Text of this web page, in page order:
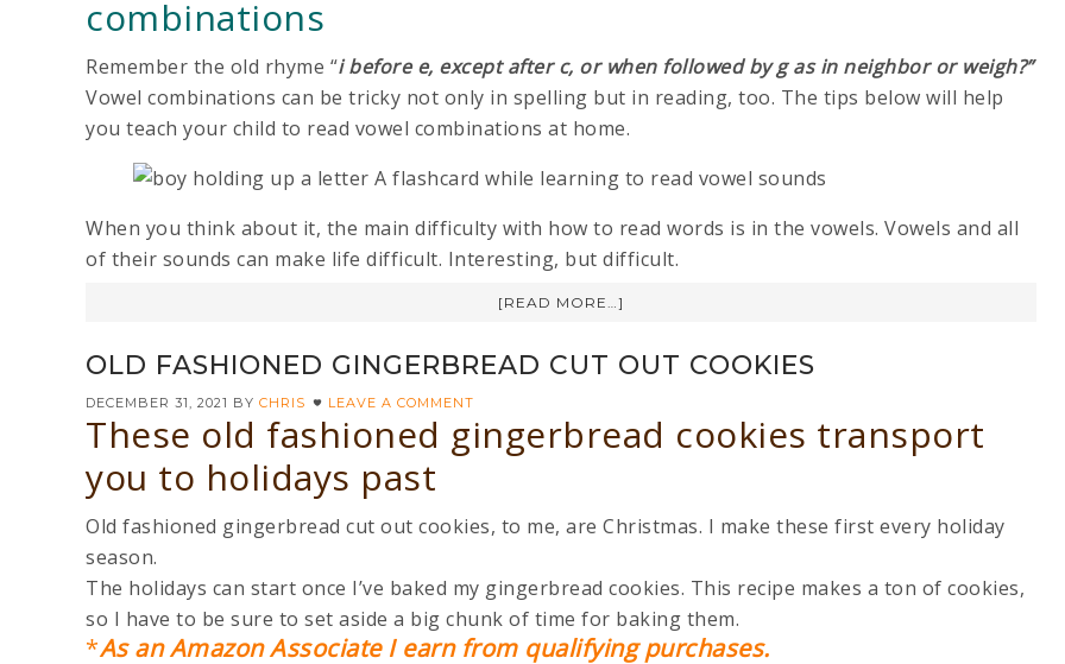
combinations
Remember the old rhyme “i before e, except after c, or when followed by g as in neighbor or weigh?”
Vowel combinations can be tricky not only in spelling but in reading, too. The tips below will help
you teach your child to read vowel combinations at home.
When you think about it, the main difficulty with how to read words is in the vowels. Vowels and all
of their sounds can make life difficult. Interesting, but difficult.
[READ MORE…]
OLD FASHIONED GINGERBREAD CUT OUT COOKIES
DECEMBER 31, 2021 BY CHRIS LEAVE A COMMENT
These old fashioned gingerbread cookies transport
you to holidays past
Old fashioned gingerbread cut out cookies, to me, are Christmas. I make these first every holiday
season.
The holidays can start once I’ve baked my gingerbread cookies. This recipe makes a ton of cookies,
so I have to be sure to set aside a big chunk of time for baking them.
*As an Amazon Associate I earn from qualifying purchases.